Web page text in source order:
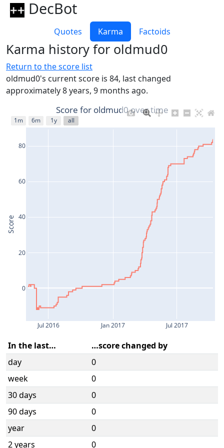
DecBot
Quotes Karma Factoids
Karma history for oldmud0
Return to the score list
oldmud0's current score is 84, last changed
approximately 8 years, 9 months ago.
Jul 2016 Jan 2017 Jul 2017
0
20
40
60
80
1m 6m 1y all
Score for oldmud0 over time
Score
In the last…
…score changed by
day
0
week
0
30 days
0
90 days
0
year
0
2 years
0